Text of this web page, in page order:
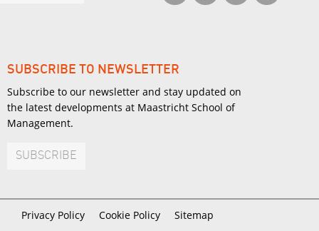
SUBSCRIBE TO NEWSLETTER
Subscribe to our newsletter and stay updated on
the latest developments at Maastricht School of
Management.
SUBSCRIBE
Privacy Policy Cookie Policy Sitemap